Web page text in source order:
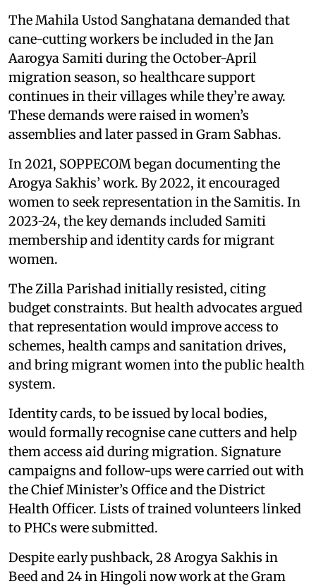
The Mahila Ustod Sanghatana demanded that
cane-cutting workers be included in the Jan
Aarogya Samiti during the October-April
migration season, so healthcare support
continues in their villages while they’re away.
These demands were raised in women’s
assemblies and later passed in Gram Sabhas.
In 2021, SOPPECOM began documenting the
Arogya Sakhis’ work. By 2022, it encouraged
women to seek representation in the Samitis. In
2023-24, the key demands included Samiti
membership and identity cards for migrant
women.
The Zilla Parishad initially resisted, citing
budget constraints. But health advocates argued
that representation would improve access to
schemes, health camps and sanitation drives,
and bring migrant women into the public health
system.
Identity cards, to be issued by local bodies,
would formally recognise cane cutters and help
them access aid during migration. Signature
campaigns and follow-ups were carried out with
the Chief Minister’s Office and the District
Health Officer. Lists of trained volunteers linked
to PHCs were submitted.
Despite early pushback, 28 Arogya Sakhis in
Beed and 24 in Hingoli now work at the Gram